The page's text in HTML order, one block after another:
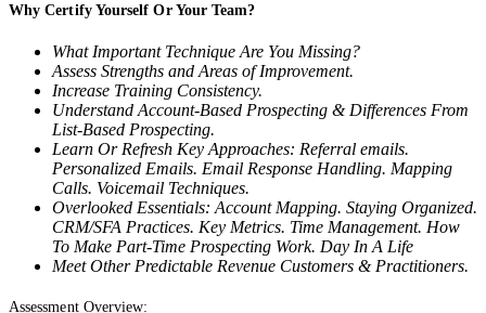
Why Certify Yourself Or Your Team?
What Important Technique Are You Missing?
Assess Strengths and Areas of Improvement.
Increase Training Consistency.
Understand Account-Based Prospecting & Differences From
List-Based Prospecting.
Learn Or Refresh Key Approaches: Referral emails.
Personalized Emails. Email Response Handling. Mapping
Calls. Voicemail Techniques.
Overlooked Essentials: Account Mapping. Staying Organized.
CRM/SFA Practices. Key Metrics. Time Management. How
To Make Part-Time Prospecting Work. Day In A Life
Meet Other Predictable Revenue Customers & Practitioners.
Assessment Overview: